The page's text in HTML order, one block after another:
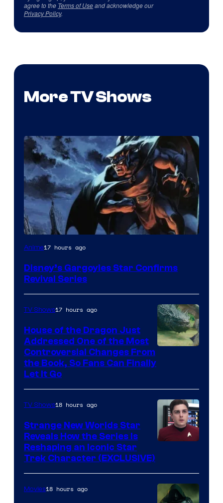
agree to the Terms of Useand acknowledge our
Privacy Policy.
More TV Shows
Disney
Anime17 hours ago
Disney’s Gargoyles Star Confirms
Revival Series
TV Shows17 hours ago
House of the Dragon Just
Addressed One of the Most
Controversial Changes From
the Book, So Fans Can Finally
Let It Go
TV Shows18 hours ago
Strange New Worlds Star
Reveals How the Series Is
Reshaping an Iconic Star
Trek Character (EXCLUSIVE)
Movies18 hours ago